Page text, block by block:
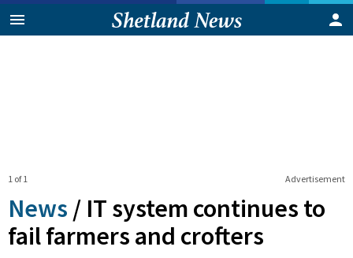
Advertisement
1 of 1
News / IT system continues to
fail farmers and crofters